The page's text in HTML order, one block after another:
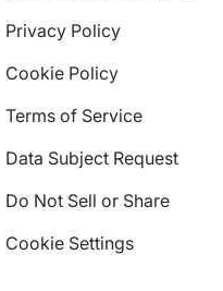
Privacy Policy
Cookie Policy
Terms of Service
Data Subject Request
Do Not Sell or Share
Cookie Settings